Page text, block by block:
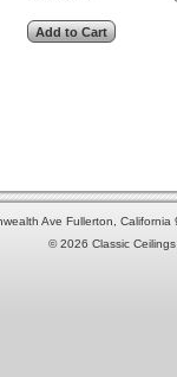
Ave Fullerton,
© 2026 Classic